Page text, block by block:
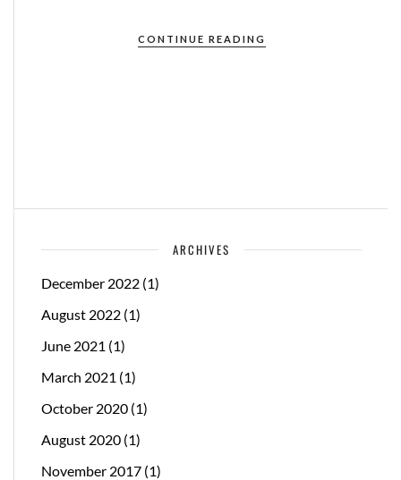
CONTINUE READING
ARCHIVES
December 2022 (1)
August 2022 (1)
June 2021 (1)
March 2021 (1)
October 2020 (1)
August 2020 (1)
November 2017 (1)